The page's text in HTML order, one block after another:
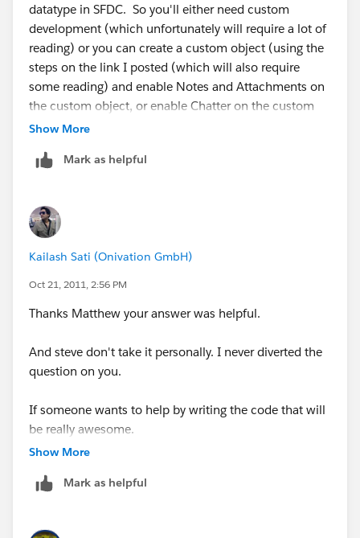
datatype in SFDC. So you'll either need custom
development (which unfortunately will require a lot of
reading) or you can create a custom object (using the
steps on the link I posted (which will also require
some reading) and enable Notes and Attachments on
the custom object, or enable Chatter on the custom
object and allow users to attach Files to it via Chatter.
Show More
Mark as helpful
Kailash Sati (Onivation GmbH)
Oct 21, 2011, 2:56 PM
Thanks Matthew your answer was helpful.
And steve don't take it personally. I never diverted the
question on you.
If someone wants to help by writing the code that will
be really awesome.
that good.
But thanks anyways.
Show More
Mark as helpful